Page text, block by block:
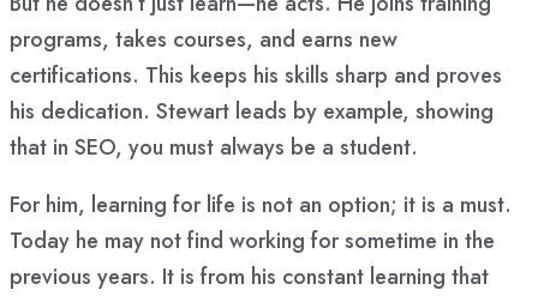
programs, takes courses, and earns new
certifications. This keeps his skills sharp and proves
his dedication. Stewart leads by example, showing
that in SEO, you must always be a student.
For him, learning for life is not an option; it is a must.
Today he may not find working for sometime in the
previous years. It is from his constant learning that